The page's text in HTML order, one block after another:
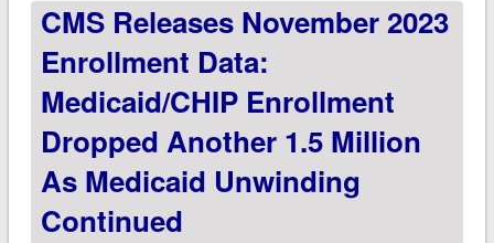
Advantage reached
CMS Releases November 2023
Enrollment Data:
Medicaid/CHIP Enrollment
Dropped Another 1.5 Million
As Medicaid Unwinding
Continued